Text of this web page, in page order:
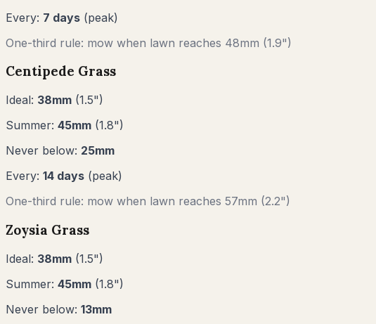
Every: 7 days (peak)
One-third rule: mow when lawn reaches 48mm (1.9")
Centipede Grass
Ideal: 38mm (1.5")
Summer: 45mm (1.8")
Never below: 25mm
Every: 14 days (peak)
One-third rule: mow when lawn reaches 57mm (2.2")
Zoysia Grass
Ideal: 38mm (1.5")
Summer: 45mm (1.8")
Never below: 13mm